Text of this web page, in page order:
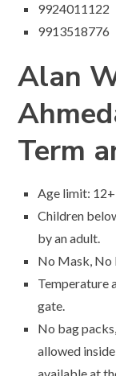
9924011122
9913518776
Alan
Term
Age limit: 12+
Children
by an adult.
No Mask, No
Temperature
gate.
No bag
allowed